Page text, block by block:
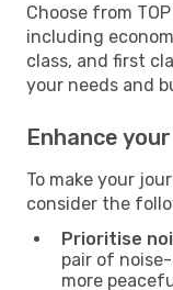
Choose from
including
class, and first
your needs and
Enhance
To make your
consider the
Prioritise
pair of
more